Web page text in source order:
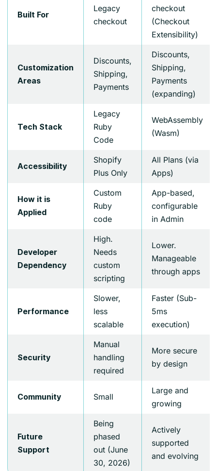
Built For
Legacy
checkout
checkout
(Checkout
Extensibility)
Customization
Areas
Discounts,
Shipping,
Payments
Discounts,
Shipping,
Payments
(expanding)
Tech Stack
Legacy
Ruby
Code
WebAssembly
(Wasm)
Accessibility
Shopify
Plus Only
All Plans (via
Apps)
How it is
Applied
Custom
Ruby
code
App-based,
configurable
in Admin
Developer
Dependency
High.
Needs
custom
scripting
Lower.
Manageable
through apps
Performance
Slower,
less
scalable
Faster (Sub-
5ms
execution)
Security
Manual
handling
required
More secure
by design
Community Small
Large and
growing
Future
Support
Being
phased
out (June
30, 2026)
Actively
supported
and evolving